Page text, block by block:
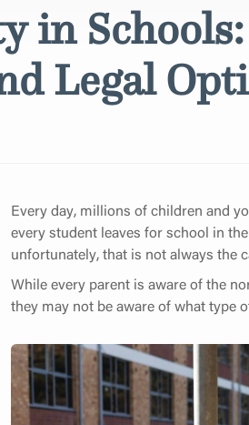
in
Legal
Every day, millions of children and
every student leaves for school in
unfortunately, that is not always the
While every parent is aware of the
they may not be aware of what type